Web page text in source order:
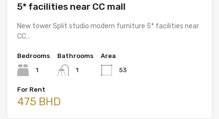
5* facilities near CC mall
New tower Split studio modern furniture 5* facilities near
CC…
Bedrooms
1
Bathrooms
1
Area
53
For Rent
475 BHD